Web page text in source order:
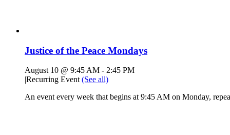
Justice of the Peace Mondays
August 10 @ 9:45 AM - 2:45 PM
|Recurring Event (See all)
An event every week that begins at 9:45 AM on Monday,